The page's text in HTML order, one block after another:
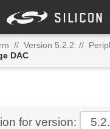
// Version 5.2.2 //
DAC
for version: